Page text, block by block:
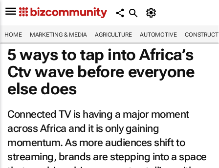
HOME MARKETING & MEDIA AGRICULTURE AUTOMOTIVE
5 ways to tap into Africa’s
Ctv wave before everyone
else does
Connected TV is having a major moment
across Africa and it is only gaining
momentum. As more audiences shift to
streaming, brands are stepping into a space